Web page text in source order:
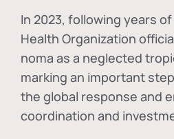
In 2023, following years
Health Organization
noma as a neglected
marking an important
the global response and
coordination and